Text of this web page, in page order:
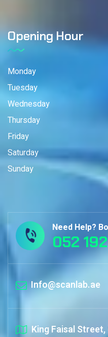
Opening Hour
Monday
Tuesday
Wednesday
Thursday
Friday
Saturday
Sunday
Need Help?
052 192
Info@scanlab.ae
King Faisal